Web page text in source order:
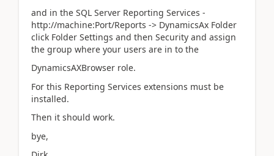
and in the SQL Server Reporting Services -
http://machine:Port/Reports -> DynamicsAx Folder
click Folder Settings and then Security and assign
the group where your users are in to the
DynamicsAXBrowser role.
For this Reporting Services extensions must be
installed.
Then it should work.
bye,